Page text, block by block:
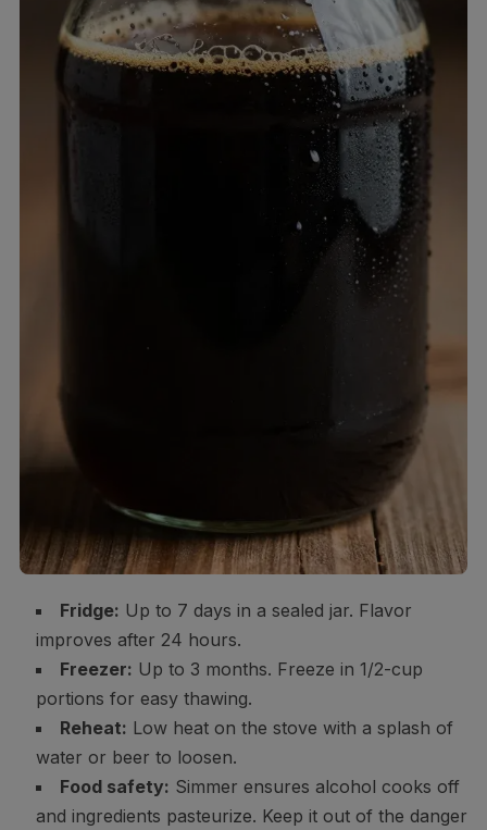
Fridge: Up to 7 days in a sealed jar. Flavor
improves after 24 hours.
Freezer: Up to 3 months. Freeze in 1/2-cup
portions for easy thawing.
Reheat: Low heat on the stove with a splash of
water or beer to loosen.
Food safety: Simmer ensures alcohol cooks off
and ingredients pasteurize. Keep it out of the danger